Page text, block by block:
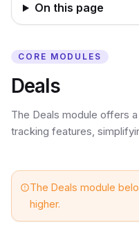
On this page
CORE MODULES
Deals
The Deals module offers
tracking features,
The Deals module
higher.